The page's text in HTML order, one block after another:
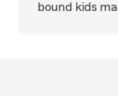
bound kids